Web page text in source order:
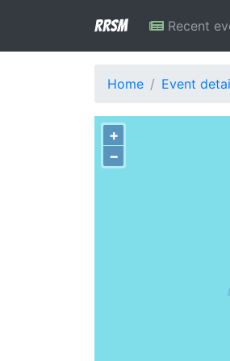
RRSM Recent
Home Event
+
−